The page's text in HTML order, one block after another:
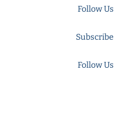
Follow Us
Subscribe
Follow Us